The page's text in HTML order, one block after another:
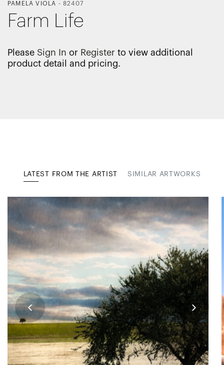
PAMELA VIOLA -82407
Farm Life
Please Sign In or Register to view additional
product detail and pricing.
LATEST FROM THE ARTIST SIMILAR ARTWORKS